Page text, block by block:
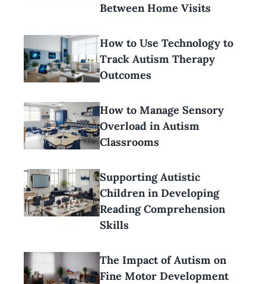
Between Home Visits
How to Use Technology to
Track Autism Therapy
Outcomes
How to Manage Sensory
Overload in Autism
Classrooms
Supporting Autistic
Children in Developing
Reading Comprehension
Skills
The Impact of Autism on
Fine Motor Development